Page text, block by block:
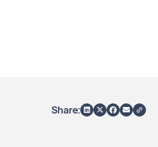
Share: